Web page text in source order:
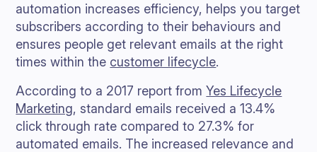
automation increases efficiency, helps you target
subscribers according to their behaviours and
ensures people get relevant emails at the right
times within the customer lifecycle.
According to a 2017 report fromYes Lifecycle
Marketing, standard emails received a 13.4%
click through rate compared to 27.3% for
automated emails. The increased relevance and